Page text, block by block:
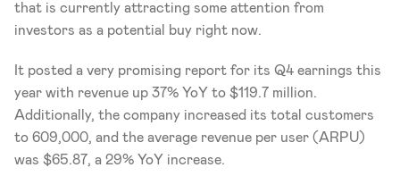
that is currently attracting some attention from
investors as a potential buy right now.
It posted a very promising report for its Q4 earnings this
year with revenue up 37% YoY to $119.7 million.
Additionally, the company increased its total customers
to 609,000, and the average revenue per user (ARPU)
was $65.87, a 29% YoY increase.